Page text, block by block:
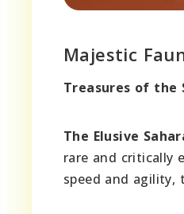
Majestic
Treasures of the
The Elusive
rare and critically
speed and agility,